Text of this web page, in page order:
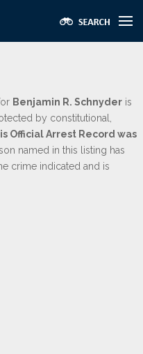
Benjamin R. Schnyder is
by constitutional,
Official Arrest Record was
named in this listing has
crime indicated and is